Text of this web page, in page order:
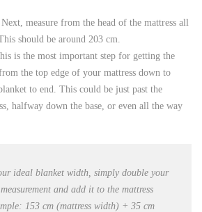
measure from the head of the mattress all
should be around 203 cm.
is the most important step for getting the
the top edge of your mattress down to
to end. This could be just past the
halfway down the base, or even all the way
ideal blanket width, simply double your
and add it to the mattress
153 cm (mattress width) + 35 cm